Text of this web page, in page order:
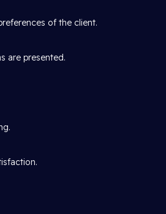
of the client.
are presented.